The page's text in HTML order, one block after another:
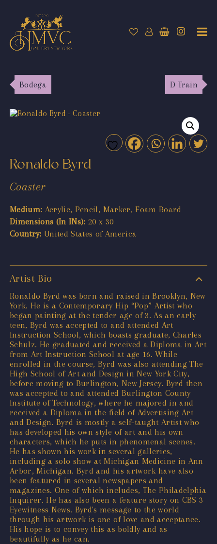
Bodega D Train
Ronaldo Byrd
Coaster
Medium: Acrylic, Pencil, Marker, Foam Board
Dimensions (In INs): 20 x 30
Country: United States of America
Artist Bio
Ronaldo Byrd was born and raised in Brooklyn, New
York. He is a Contemporary Hip “Pop” Artist who
began painting at the tender age of 3. As an early
teen, Byrd was accepted to and attended Art
Instruction School, which boasts graduate, Charles
Schulz. He graduated and received a Diploma in Art
from Art Instruction School at age 16. While
enrolled in the course, Byrd was also attending The
High School of Art and Design in New York City,
before moving to Burlington, New Jersey. Byrd then
was accepted to and attended Burlington County
Institute of Technology, where he majored in and
received a Diploma in the field of Advertising Art
and Design. Byrd is mostly a self-taught Artist who
has developed his own style of art and his own
characters, which he puts in phenomenal scenes.
He has shown his work in several galleries,
including a solo show at Michigan Medicine in Ann
Arbor, Michigan. Byrd and his artwork have also
been featured in several newspapers and
magazines. One of which includes, The Philadelphia
Inquirer. He has also been a feature story on CBS 3
Eyewitness News. Byrd's message to the world
through his artwork is one of love and acceptance.
His hope is to convey this as boldly and as
beautifully as he can.